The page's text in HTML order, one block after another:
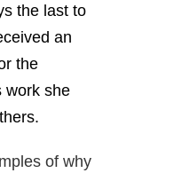
the last to
an
the
work she
of why